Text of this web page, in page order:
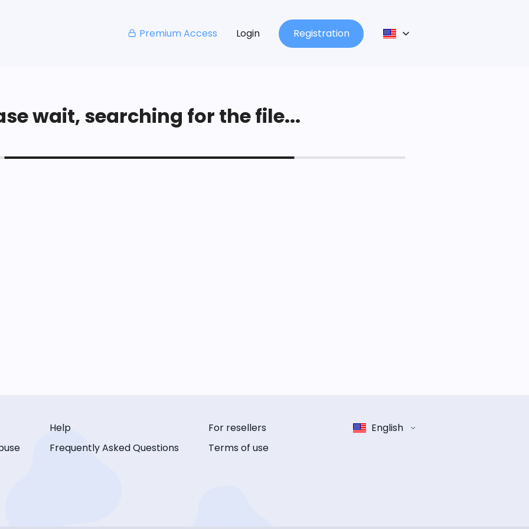
Premium Access Login Registration
wait, searching for the file...
Help
Frequently Asked Questions
For resellers
Terms of use
English